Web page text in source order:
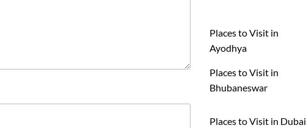
Places to Visit in
Ayodhya
Places to Visit in
Bhubaneswar
Places to Visit in Dubai